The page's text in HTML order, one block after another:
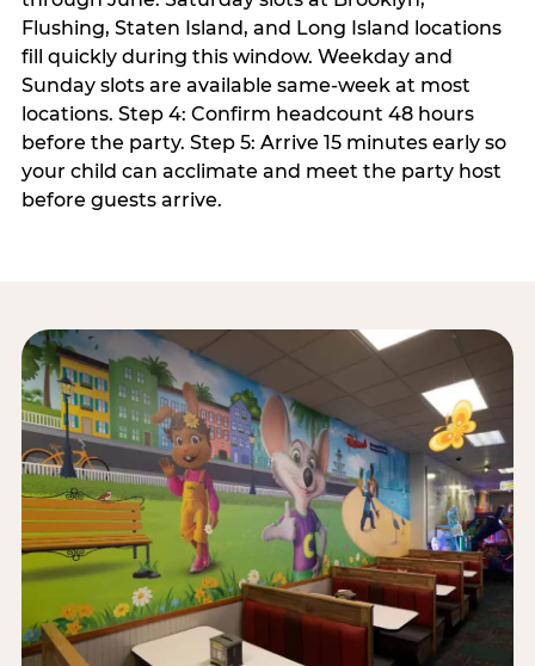
Flushing, Staten Island, and Long Island locations
fill quickly during this window. Weekday and
Sunday slots are available same-week at most
locations. Step 4: Confirm headcount 48 hours
before the party. Step 5: Arrive 15 minutes early so
your child can acclimate and meet the party host
before guests arrive.